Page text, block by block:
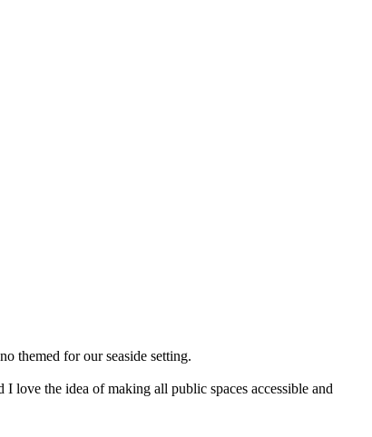
themed for our seaside setting.
love the idea of making all public spaces accessible and